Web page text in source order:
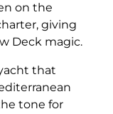
on the
giving
Deck magic.
that
tone for